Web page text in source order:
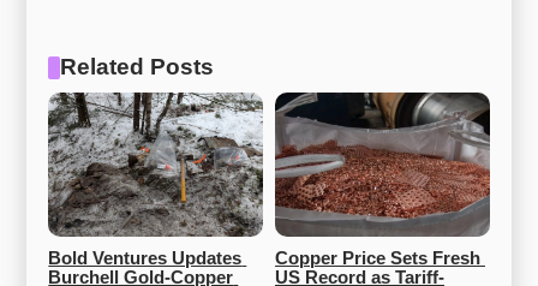
Related Posts
Bold Ventures Updates
Burchell Gold‑Copper
Copper Price Sets Fresh
US Record as Tariff-